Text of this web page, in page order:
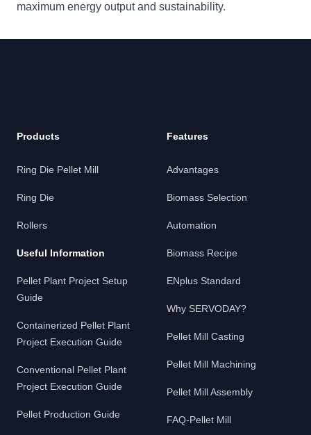
maximum energy output and sustainability.
Products
Ring Die Pellet Mill
Ring Die
Rollers
Useful Information
Pellet Plant Project Setup
Guide
Containerized Pellet Plant
Project Execution Guide
Conventional Pellet Plant
Project Execution Guide
Pellet Production Guide
Features
Advantages
Biomass Selection
Automation
Biomass Recipe
ENplus Standard
Why SERVODAY?
Pellet Mill Casting
Pellet Mill Machining
Pellet Mill Assembly
FAQ-Pellet Mill